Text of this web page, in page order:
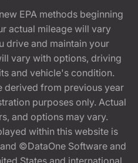
EPA methods beginning
actual mileage will vary
drive and maintain your
vary with options, driving
and vehicle's condition.
derived from previous year
purposes only. Actual
and options may vary.
within this website is
©DataOne Software and
States and international